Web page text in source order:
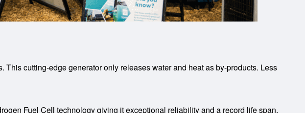
cutting-edge generator only releases water and heat as by-products. Less
Fuel Cell technology giving it exceptional reliability and a record life span.